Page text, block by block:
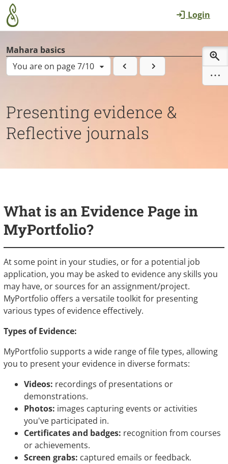
Skip to main content
Login
Mahara basics
You are on page 7/10
Presenting evidence &
Reflective journals
What is an Evidence Page in
MyPortfolio?
At some point in your studies, or for a potential job
application, you may be asked to evidence any skills you
may have, or sources for an assignment/project.
MyPortfolio offers a versatile toolkit for presenting
various types of evidence effectively.
Types of Evidence:
MyPortfolio supports a wide range of file types, allowing
you to present your evidence in diverse formats:
Videos: recordings of presentations or
demonstrations.
Photos: images capturing events or activities
you've participated in.
Certificates and badges: recognition from courses
or achievements.
Screen grabs: captured emails or feedback.